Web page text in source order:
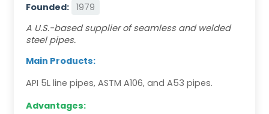
Founded:
1979
A U.S.-based supplier of seamless and welded
steel pipes.
Main Products:
API 5L line pipes, ASTM A106, and A53 pipes.
Advantages: